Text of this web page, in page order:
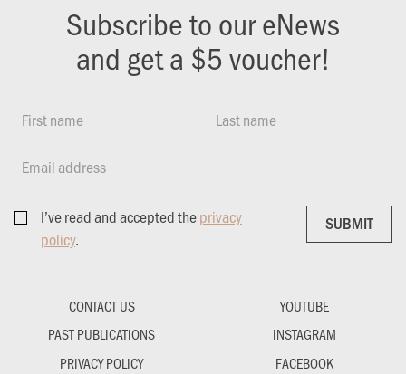
Subscribe to our eNews
and get a $5 voucher!
First name Last name
Email address
I’ve read and accepted theprivacy
policy.
SUBMIT
SUBMIT
CONTACT US
PAST PUBLICATIONS
PRIVACY POLICY
YOUTUBE
INSTAGRAM
FACEBOOK